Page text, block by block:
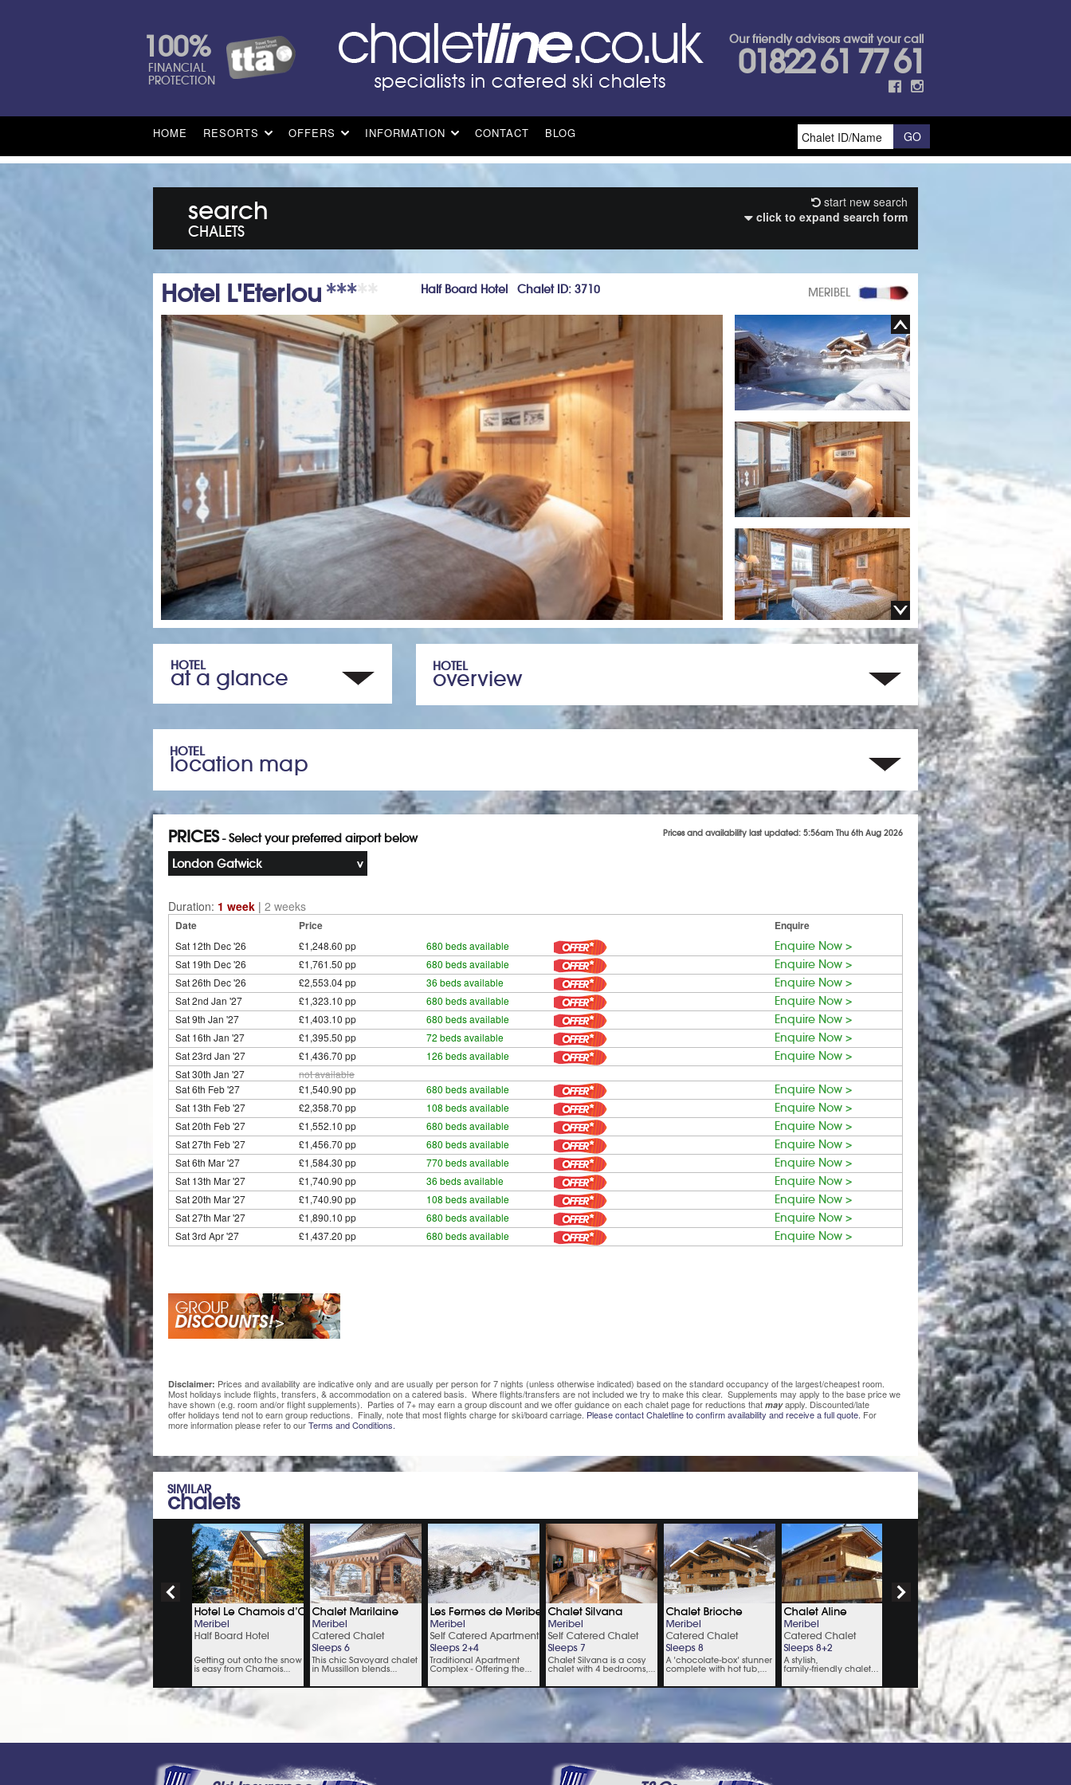
100%
FINANCIAL
PROTECTION
Our friendly advisors await your call
01822 61 77 61
HOME RESORTS OFFERS INFORMATION CONTACT BLOG
search
CHALETS
start new search
click to expand search form
MERIBEL
Hotel L'Eterlou Half Board Hotel Chalet ID: 3710
HOTEL
at a glance HOTEL
overview
HOTEL
location map
Prices and availability last updated: 5:56am Thu 6th Aug 2026
PRICES- Select your preferred airport below
London Gatwick
Duration: 1 week | 2 weeks
Date Price Enquire
Sat 12th Dec '26 £1,248.60 pp 680 beds available Enquire Now >
Sat 19th Dec '26 £1,761.50 pp 680 beds available Enquire Now >
Sat 26th Dec '26 £2,553.04 pp 36 beds available Enquire Now >
Sat 2nd Jan '27 £1,323.10 pp 680 beds available Enquire Now >
Sat 9th Jan '27 £1,403.10 pp 680 beds available Enquire Now >
Sat 16th Jan '27 £1,395.50 pp 72 beds available Enquire Now >
Sat 23rd Jan '27 £1,436.70 pp 126 beds available Enquire Now >
Sat 30th Jan '27
not available
Sat 6th Feb '27
£1,540.90 pp 680 beds available Enquire Now >
Sat 13th Feb '27 £2,358.70 pp 108 beds available Enquire Now >
Sat 20th Feb '27 £1,552.10 pp 680 beds available Enquire Now >
Sat 27th Feb '27 £1,456.70 pp 680 beds available Enquire Now >
Sat 6th Mar '27 £1,584.30 pp 770 beds available Enquire Now >
Sat 13th Mar '27 £1,740.90 pp 36 beds available Enquire Now >
Sat 20th Mar '27 £1,740.90 pp 108 beds available Enquire Now >
Sat 27th Mar '27 £1,890.10 pp 680 beds available Enquire Now >
Sat 3rd Apr '27 £1,437.20 pp 680 beds available Enquire Now >
Disclaimer: Prices and availability are indicative only and are usually per person for 7 nights (unless otherwise indicated) based on the standard occupancy of the largest/cheapest room.
Most holidays include flights, transfers, & accommodation on a catered basis. Where flights/transfers are not included we try to make this clear. Supplements may apply to the base price we
have shown (e.g. room and/or flight supplements). Parties of 7+ may earn a group discount and we offer guidance on each chalet page for reductions that may apply. Discounted/late
offer holidays tend not to earn group reductions. Finally, note that most flights charge for ski/board carriage. Please contact Chaletline to confirm availability and receive a full quote. For
more information please refer to ourTerms and Conditions.
SIMILAR
chalets